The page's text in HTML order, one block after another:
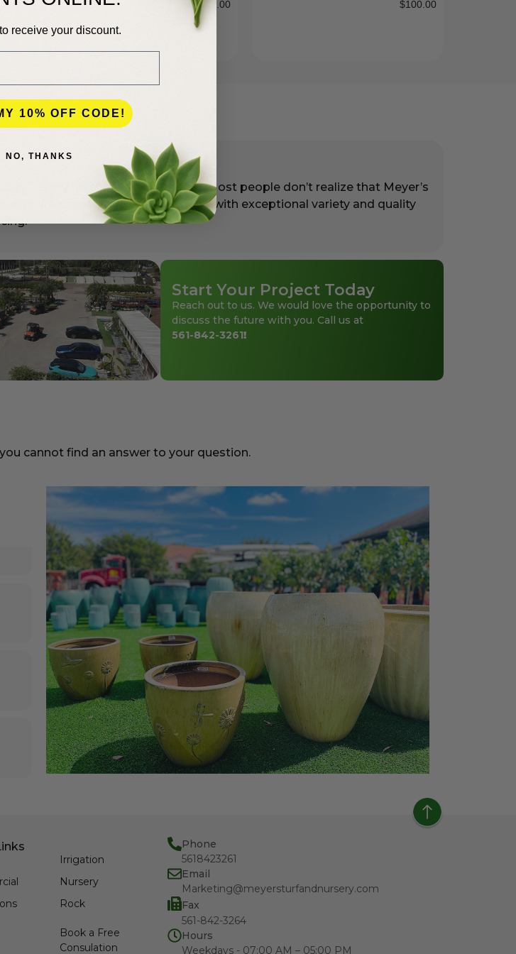
Hedge
$38.00
$100.00
County for more than 50 years. Most people don’t realize that Meyer’s
as well as for homeowners with exceptional variety and quality
Start Your Project Today
Reach out to us. We would love the opportunity to
discuss the future with you. Call us at
561-842-3261!
cannot find an answer to your question.
Irrigation
Nursery
Rock
Book a Free
Consulation
Phone
5618423261
Email
Marketing@meyersturfandnursery.com
Fax
561-842-3264
Hours
Weekdays - 07:00 AM – 05:00 PM
receive your discount.
10% OFF CODE!
NO, THANKS